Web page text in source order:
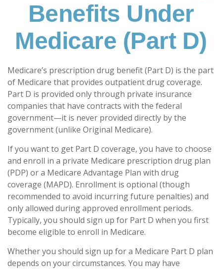
Benefits Under
Medicare (Part D)
Medicare’s prescription drug benefit (Part D) is the part
of Medicare that provides outpatient drug coverage.
Part D is provided only through private insurance
companies that have contracts with the federal
government—it is never provided directly by the
government (unlike Original Medicare).
If you want to get Part D coverage, you have to choose
and enroll in a private Medicare prescription drug plan
(PDP) or a Medicare Advantage Plan with drug
coverage (MAPD). Enrollment is optional (though
recommended to avoid incurring future penalties) and
only allowed during approved enrollment periods.
Typically, you should sign up for Part D when you first
become eligible to enroll in Medicare.
Whether you should sign up for a Medicare Part D plan
depends on your circumstances. You may have